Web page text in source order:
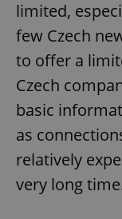
limited,
few Czech
to offer a
Czech
basic
as
relatively
very long